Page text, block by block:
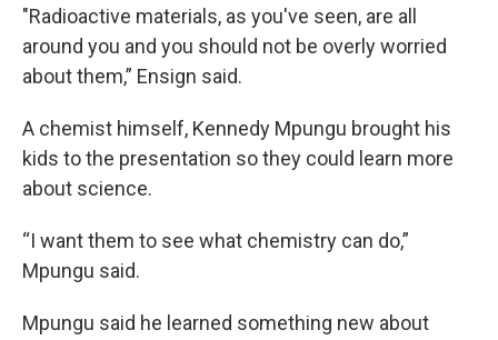
"Radioactive materials, as you've seen, are all
around you and you should not be overly worried
about them,” Ensign said.
A chemist himself, Kennedy Mpungu brought his
kids to the presentation so they could learn more
about science.
“I want them to see what chemistry can do,”
Mpungu said.
Mpungu said he learned something new about